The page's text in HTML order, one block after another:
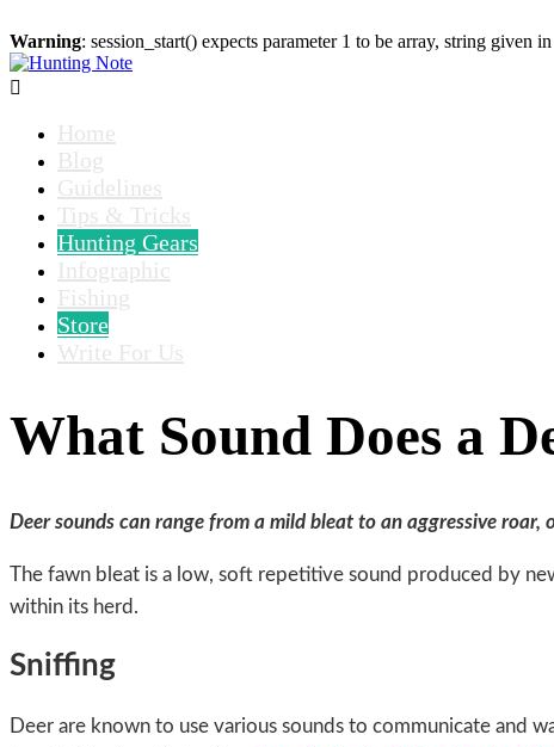
Warning: session_start() expects parameter 1 to be array, string given in

Home
Blog
Guidelines
Tips & Tricks
Hunting Gears
Infographic
Fishing
Store
Write For Us
What Sound Does a
Deer sounds can range from a mild bleat to an aggressive
The fawn bleat is a low, soft repetitive sound produced by
within its herd.
Sniffing
Deer are known to use various sounds to communicate and